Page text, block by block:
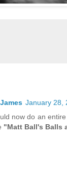
January 28,
now do an
"Matt Ball's Balls